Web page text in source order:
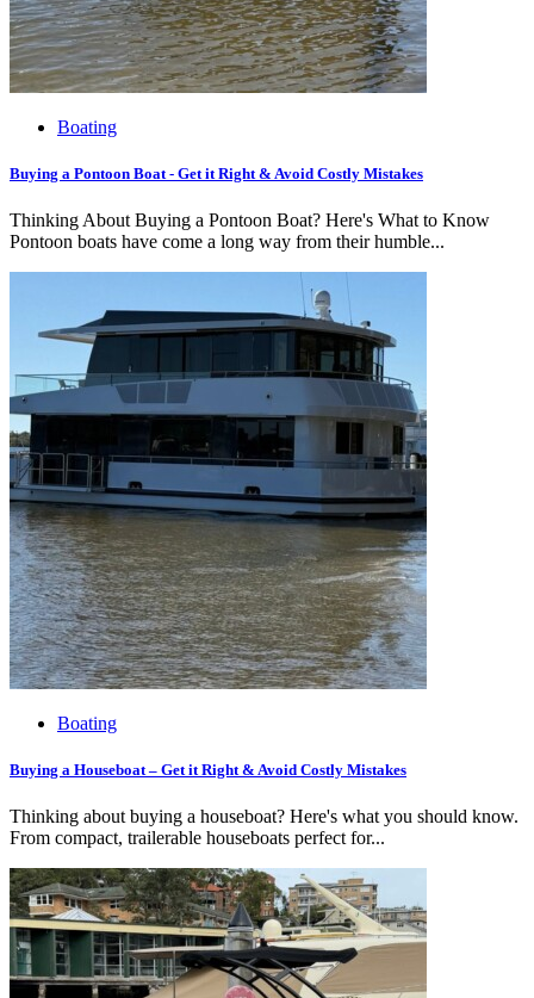
Boating
Buying a Pontoon Boat - Get it Right & Avoid Costly Mistakes
Thinking About Buying a Pontoon Boat? Here's What to Know
Pontoon boats have come a long way from their humble...
Boating
Buying a Houseboat – Get it Right & Avoid Costly Mistakes
Thinking about buying a houseboat? Here's what you should know.
From compact, trailerable houseboats perfect for...